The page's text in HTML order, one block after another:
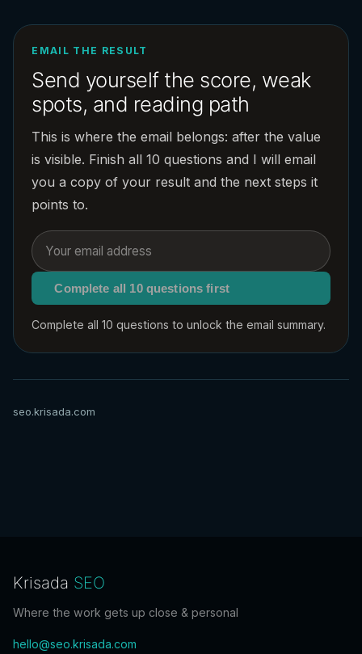
EMAIL THE RESULT
Send yourself the score, weak
spots, and reading path
This is where the email belongs: after the value
is visible. Finish all 10 questions and I will email
you a copy of your result and the next steps it
points to.
Complete all 10 questions first
Complete all 10 questions to unlock the email summary.
seo.krisada.com
Krisada SEO
Where the work gets up close & personal
hello@seo.krisada.com